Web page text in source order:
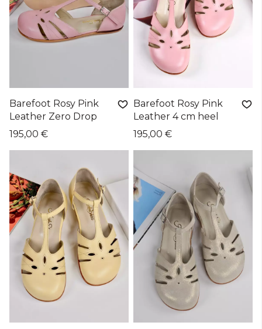
Barefoot Rosy Pink
Leather Zero Drop
195,00 €
Barefoot Rosy Pink
Leather 4 cm heel
195,00 €